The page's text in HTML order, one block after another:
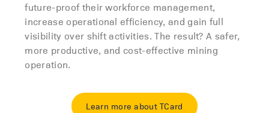
future-proof their workforce management,
increase operational efficiency, and gain full
visibility over shift activities. The result? A safer,
more productive, and cost-effective mining
operation.
Learn more about TCard